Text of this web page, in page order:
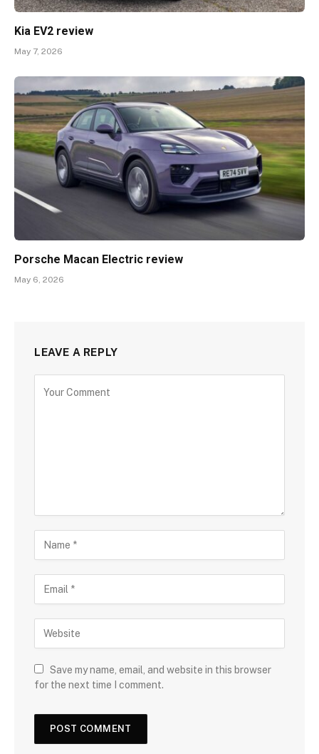
Kia EV2 review
May 7, 2026
Porsche Macan Electric review
May 6, 2026
LEAVE A REPLY
Save my name, email, and website in this browser
for the next time I comment.